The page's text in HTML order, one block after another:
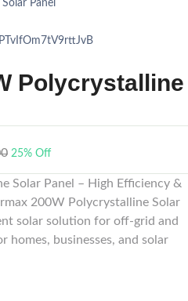
Polycrystalline
25% Off
Solar Panel – High Efficiency &
200W Polycrystalline Solar
solar solution for off-grid and
homes, businesses, and solar